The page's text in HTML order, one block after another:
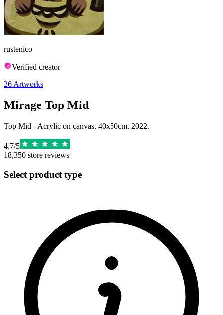
rustenico
Verified creator
26 Artworks
Mirage Top Mid
Top Mid - Acrylic on canvas, 40x50cm. 2022.
4.7/5
18,350 store reviews
Select product type